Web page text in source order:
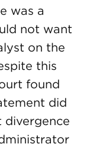
was a
not want
on the
this
found
did
divergence